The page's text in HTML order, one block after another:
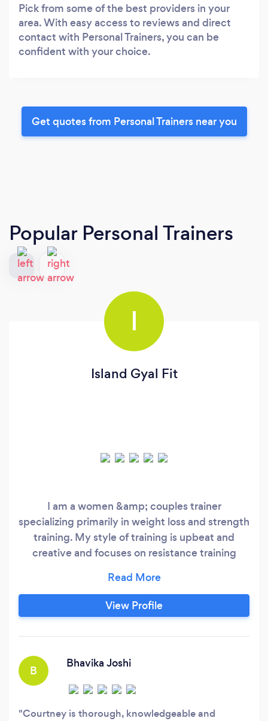
Pick from some of the best providers in your
area. With easy access to reviews and direct
contact with Personal Trainers, you can be
confident with your choice.
Get quotes from Personal Trainers near you
Popular Personal Trainers
I
Island Gyal Fit
I am a women &amp; couples trainer
specializing primarily in weight loss and strength
training. My style of training is upbeat and
creative and focuses on resistance training
myself on creating a safe and encouraging
environment for all my clients as it leads to the
best results and the most longevity.
View Profile
B
Bhavika Joshi
Courtney is thorough, knowledgeable and